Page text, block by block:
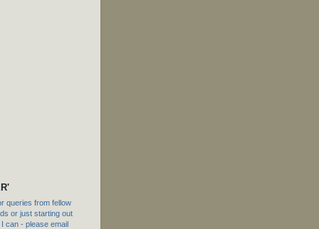
queries from fellow
or just starting out
can - please email